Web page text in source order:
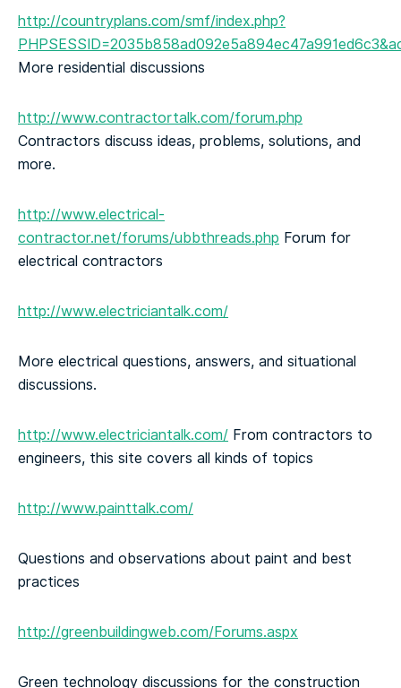
http://countryplans.com/smf/index.php?
More residential discussions
http://www.contractortalk.com/forum.php
Contractors discuss ideas, problems, solutions, and
more.
http://www.electrical-
contractor.net/forums/ubbthreads.php Forum for
electrical contractors
http://www.electriciantalk.com/
More electrical questions, answers, and situational
discussions.
http://www.electriciantalk.com/ From contractors to
engineers, this site covers all kinds of topics
http://www.painttalk.com/
Questions and observations about paint and best
practices
http://greenbuildingweb.com/Forums.aspx
Green technology discussions for the construction